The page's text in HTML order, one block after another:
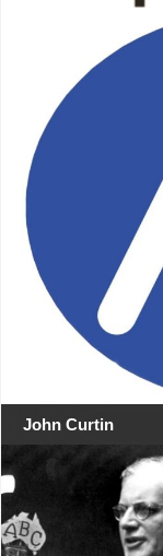
John Curtin